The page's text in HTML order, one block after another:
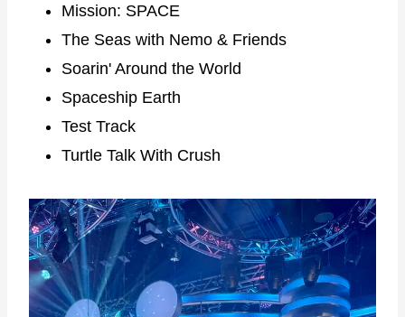
Mission: SPACE
The Seas with Nemo & Friends
Soarin' Around the World
Spaceship Earth
Test Track
Turtle Talk With Crush